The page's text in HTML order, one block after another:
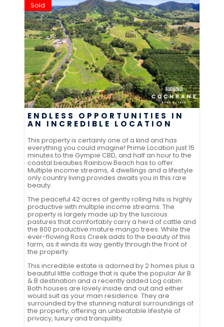
Sold
ENDLESS OPPORTUNITIES IN
AN INCREDIBLE LOCATION
This property is certainly one of a kind and has
everything you could imagine! Prime Location just 15
minutes to the Gympie CBD, and half an hour to the
coastal beauties Rainbow Beach has to offer.
Multiple income streams, 4 dwellings and a lifestyle
only country living provides awaits you in this rare
beauty.
The peaceful 42 acres of gently rolling hills is highly
productive with multiple income streams. The
property is largely made up by the luscious
pastures that comfortably carry a herd of cattle and
the 800 productive mature mango trees. While the
ever-flowing Ross Creek adds to the beauty of this
farm, as it winds its way gently through the front of
the property.
This incredible estate is adorned by 2 homes plus a
beautiful little cottage that is quite the popular Air B
& B destination and a recently added Log cabin.
Both houses are lovely inside and out and either
would suit as your main residence. They are
surrounded by the stunning natural surroundings of
the property, offering an unbeatable lifestyle of
privacy, luxury and tranquillity.